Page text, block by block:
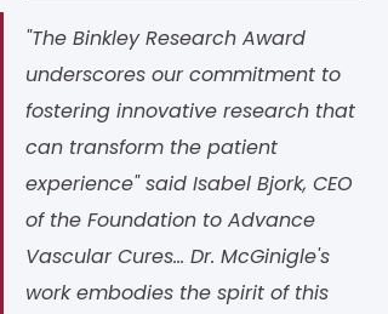
"The Binkley Research Award
underscores our commitment to
fostering innovative research that
can transform the patient
experience" said Isabel Bjork, CEO
of the Foundation to Advance
Vascular Cures... Dr. McGinigle's
work embodies the spirit of this